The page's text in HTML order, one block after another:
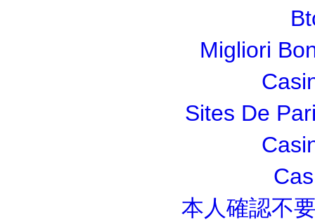
Migliori
Sites De
本人確認不